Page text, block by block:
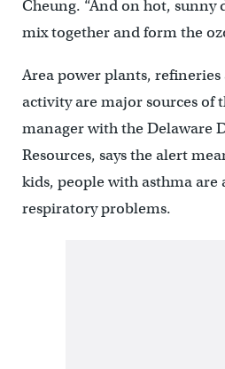
Cheung. “And on hot, sunny
mix together and form the
Area power plants,
activity are major sources of
manager with the Delaware
Resources, says the alert
kids, people with asthma are
respiratory problems.